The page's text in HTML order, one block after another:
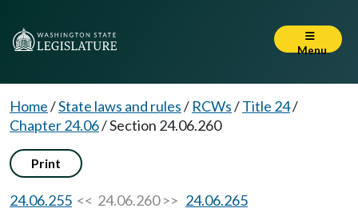
Menu
Home/State laws and rules/ RCWs/Title 24/
Chapter 24.06/Section 24.06.260
Print
24.06.255 << 24.06.260 >> 24.06.265